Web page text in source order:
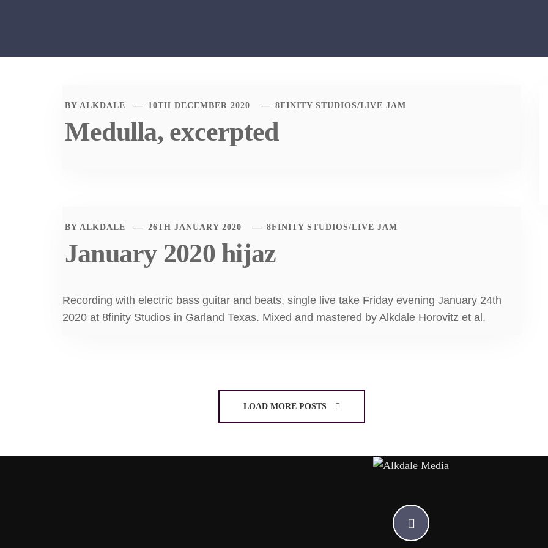
BY ALKDALE 10TH DECEMBER 2020 8FINITY STUDIOS/LIVE JAM
Medulla, excerpted
BY ALKDALE 26TH JANUARY 2020 8FINITY STUDIOS/LIVE JAM
January 2020 hijaz
Recording with electric bass guitar and beats, single live take Friday evening January 24th
2020 at 8finity Studios in Garland Texas. Mixed and mastered by Alkdale Horovitz et al.
LOAD MORE POSTS